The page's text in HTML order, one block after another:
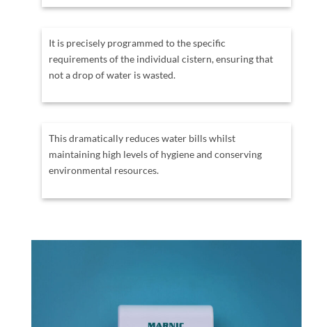
It is precisely programmed to the specific
requirements of the individual cistern, ensuring that
not a drop of water is wasted.
This dramatically reduces water bills whilst
maintaining high levels of hygiene and conserving
environmental resources.